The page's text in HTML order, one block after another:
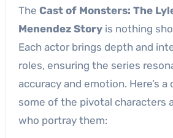
The Cast of Monsters: The
Menendez Storyis nothing
Each actor brings depth and
roles, ensuring the series
accuracy and emotion. Here’s a
some of the pivotal characters
who portray them: